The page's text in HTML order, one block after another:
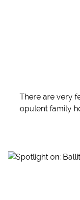
There are very
opulent family